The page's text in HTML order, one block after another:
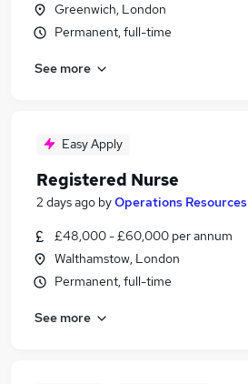
Greenwich, London
Permanent, full-time
See more
Easy Apply
Registered Nurse
2 days ago byOperations Resources
£48,000 - £60,000 per annum
Walthamstow, London
Permanent, full-time
See more